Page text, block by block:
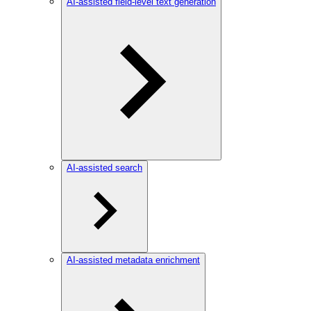
AI-assisted search
AI-assisted metadata enrichment